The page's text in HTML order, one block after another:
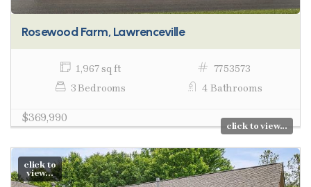
Rosewood Farm, Lawrenceville
1,967 sq ft
7753573
3 Bedrooms
4 Bathrooms
$369,990
click to view...
click to
view...